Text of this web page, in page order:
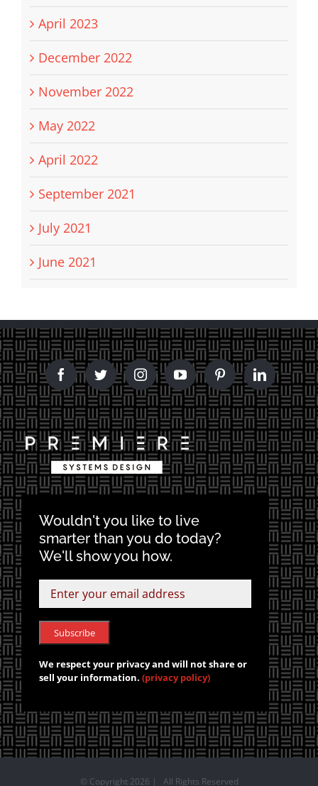
April 2023
December 2022
November 2022
May 2022
April 2022
September 2021
July 2021
June 2021
Wouldn't you like to live
smarter than you do today?
We'll show you how.
We respect your privacy and will not share or
sell your information. (privacy policy)
© Copyright 2026 | All Rights Reserved